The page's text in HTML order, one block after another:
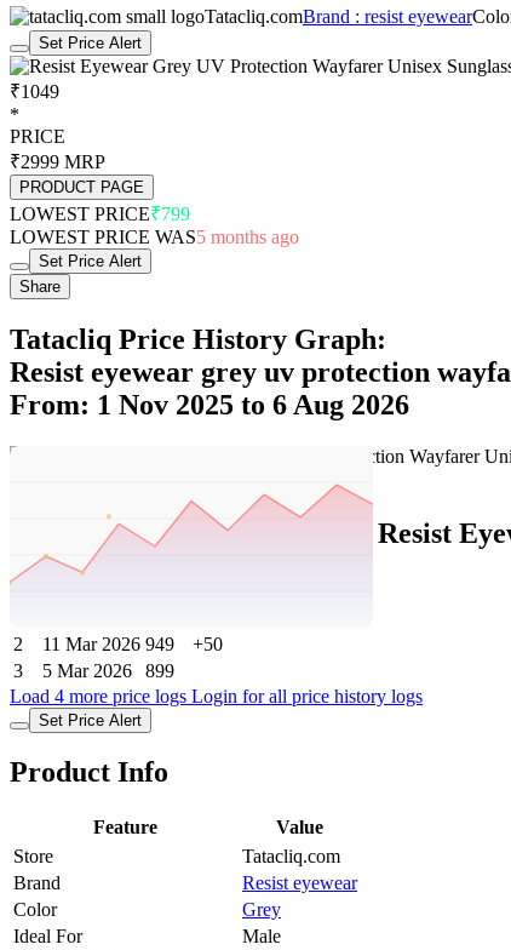
Tatacliq.comBrand : resist eyewear
Set Price Alert
₹1049
*
PRICE
₹2999 MRP
PRODUCT PAGE
LOWEST PRICE₹799
LOWEST PRICE WAS5 months ago
Set Price Alert
Share
Tatacliq Price History Graph:
Resist eyewear grey uv protection
From: 1 Nov 2025 to 6 Aug 2026
Tatacliq Price History Data : Resist
2
11 Mar 2026 949
+50
3
5 Mar 2026
899
Load 4 more price logs Login for all price history logs
Set Price Alert
Product Info
Feature
Value
Store
Tatacliq.com
Brand
Resist eyewear
Color
Grey
Ideal For
Male